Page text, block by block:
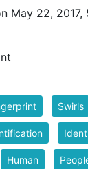
May 22, 2017,
Swirls
Human